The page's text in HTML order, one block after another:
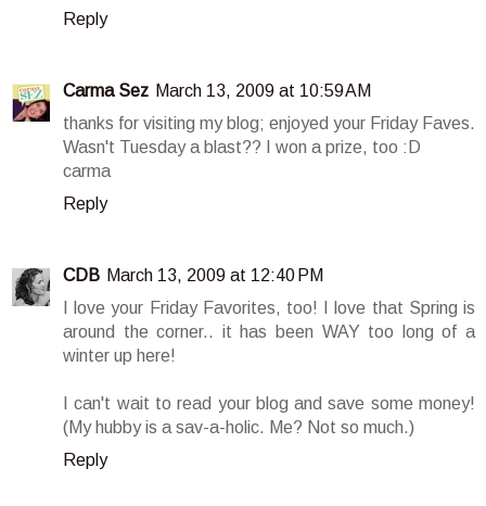
Reply
Carma Sez March 13, 2009 at 10:59 AM
thanks for visiting my blog; enjoyed your Friday Faves.
Wasn't Tuesday a blast?? I won a prize, too :D
carma
Reply
CDB March 13, 2009 at 12:40 PM
I love your Friday Favorites, too! I love that Spring is
around the corner.. it has been WAY too long of a
winter up here!
I can't wait to read your blog and save some money!
(My hubby is a sav-a-holic. Me? Not so much.)
Reply